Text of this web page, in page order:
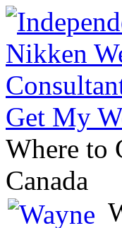
Get My
Where to
Canada